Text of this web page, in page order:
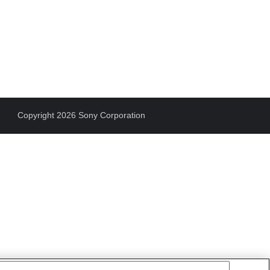
Copyright 2026 Sony Corporation